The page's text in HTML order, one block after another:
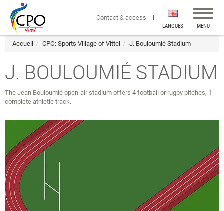
Contact & access
LANGUES
la
MENU
Accueil CPO: Sports Village of Vittel J. Bouloumié Stadium
J. BOULOUMIÉ STADIUM
The Jean Bouloumié open-air stadium offers 4 football or rugby pitches, 1
complete athletic track.